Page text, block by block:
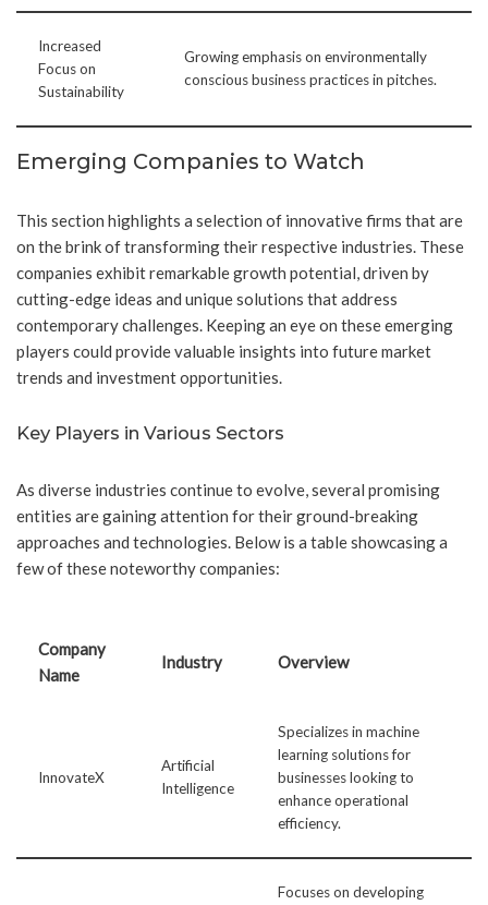
Increased
Focus on
Sustainability
Growing emphasis on environmentally
conscious business practices in pitches.
Emerging Companies to Watch
This section highlights a selection of innovative firms that are
on the brink of transforming their respective industries. These
companies exhibit remarkable growth potential, driven by
cutting-edge ideas and unique solutions that address
contemporary challenges. Keeping an eye on these emerging
players could provide valuable insights into future market
trends and investment opportunities.
Key Players in Various Sectors
As diverse industries continue to evolve, several promising
entities are gaining attention for their ground-breaking
approaches and technologies. Below is a table showcasing a
few of these noteworthy companies:
Company
Name
Industry Overview
InnovateX
Artificial
Intelligence
Specializes in machine
learning solutions for
businesses looking to
enhance operational
efficiency.
Focuses on developing